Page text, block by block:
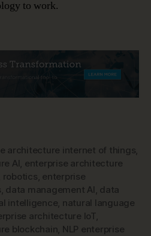
to work.
architecture internet of things,
AI, enterprise architecture
robotics, enterprise
, data management AI , data
intelligence, natural language
architecture IoT,
blockchain, NLP enterprise